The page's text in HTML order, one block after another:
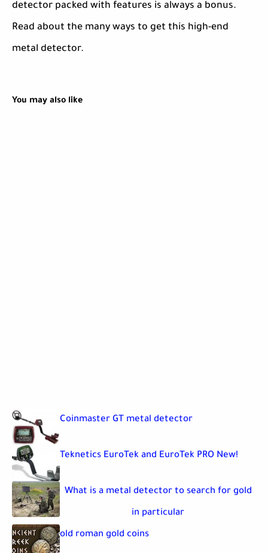
detector packed with features is always a bonus.
Read about the many ways to get this high-end
metal detector.
You may also like
Coinmaster GT metal detector
Teknetics EuroTek and EuroTek PRO New!
What is a metal detector to search for gold
in particular
old roman gold coins